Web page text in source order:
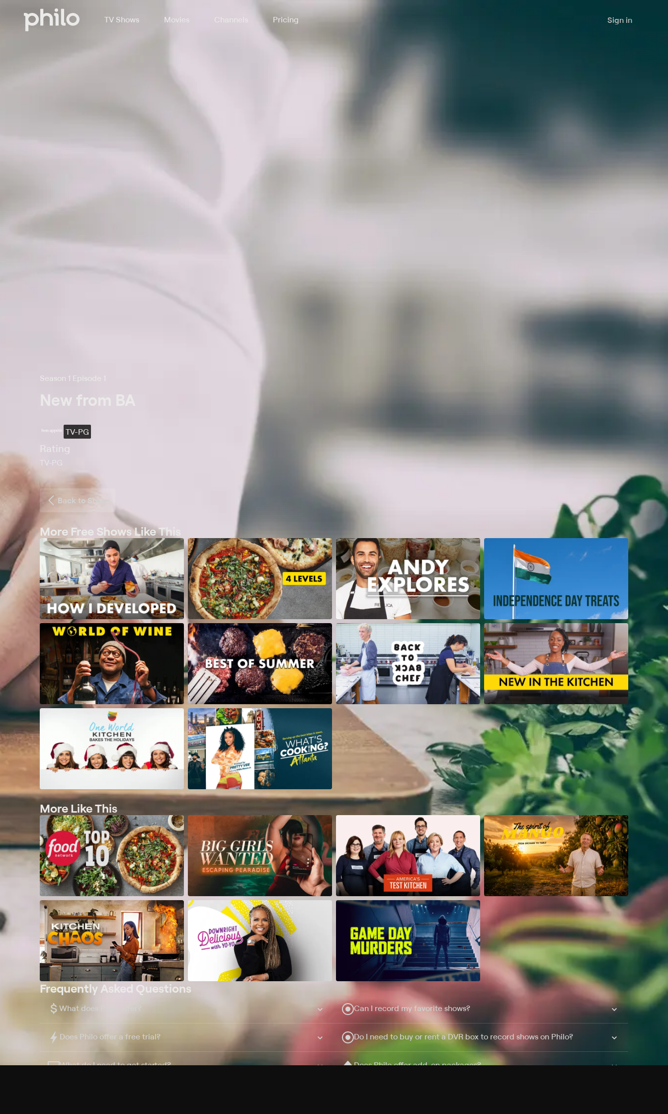
TV Shows Movies Channels Pricing Sign in
Season 1 Episode 1
New from BA
TV-PG
Rating
TV-PG
Back to Show
More Free Shows Like This
More Like This
Frequently Asked Questions
$ What does Philo offer?
Does Philo offer a free trial?
What do I need to get started?
Can I record my favorite shows?
Do I need to buy or rent a DVR box to record shows on Philo?
Does Philo offer add-on packages?